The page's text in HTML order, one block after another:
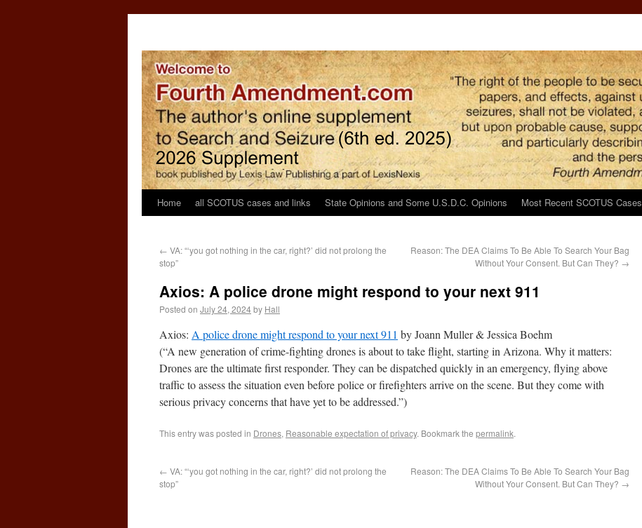
Home all SCOTUS cases and links State Opinions and Some U.S.D.C. Opinions Most Recent SCOTUS Cases
← VA: “‘you got nothing in the car, right?’ did not prolong the
stop”
Reason: The DEA Claims To Be Able To Search Your Bag
Without Your Consent. But Can They? →
Axios: A police drone might respond to your next 911
Posted on July 24, 2024by Hall
Axios: A police drone might respond to your next 911 by Joann Muller & Jessica Boehm
(“A new generation of crime-fighting drones is about to take flight, starting in Arizona. Why it matters:
Drones are the ultimate first responder. They can be dispatched quickly in an emergency, flying above
traffic to assess the situation even before police or firefighters arrive on the scene. But they come with
serious privacy concerns that have yet to be addressed.”)
This entry was posted in Drones, Reasonable expectation of privacy. Bookmark the permalink.
← VA: “‘you got nothing in the car, right?’ did not prolong the
stop”
Reason: The DEA Claims To Be Able To Search Your Bag
Without Your Consent. But Can They? →